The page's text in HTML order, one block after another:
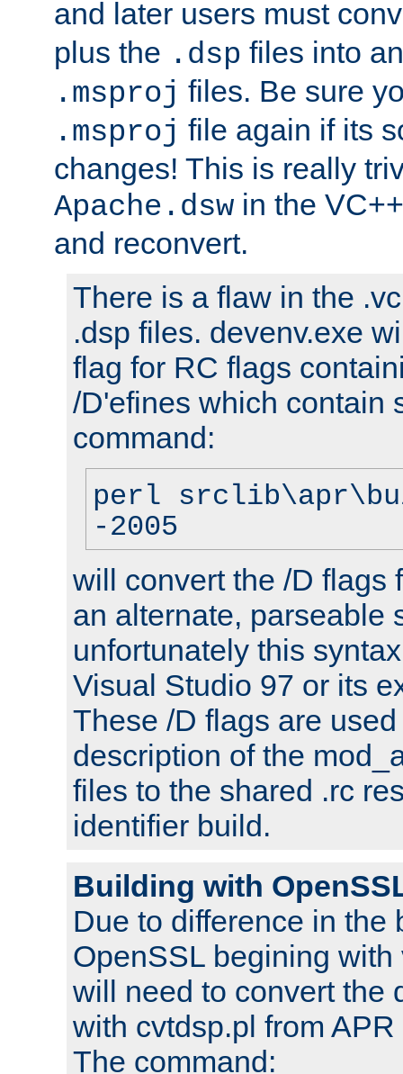
and later users must
plus the .dsp files into
.msproj files. Be sure
.msproj file again if its
changes! This is really
Apache.dsw in the
and reconvert.
There is a flaw in the
.dsp files. devenv.exe
flag for RC flags
/D'efines which contain
command:
perl
-2005
will convert the /D flags
an alternate, parseable
unfortunately this
Visual Studio 97 or its
These /D flags are
description of the
files to the shared .rc
identifier build.
Building with
Due to difference in the
OpenSSL begining
will need to convert the
with cvtdsp.pl from
The command: